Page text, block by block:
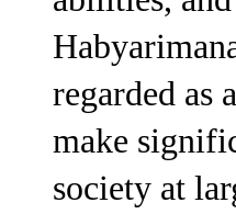
regarded as
make
society at